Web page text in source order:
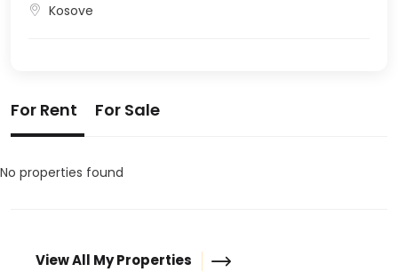
Kosove
For Rent For Sale
No properties found
View All My Properties